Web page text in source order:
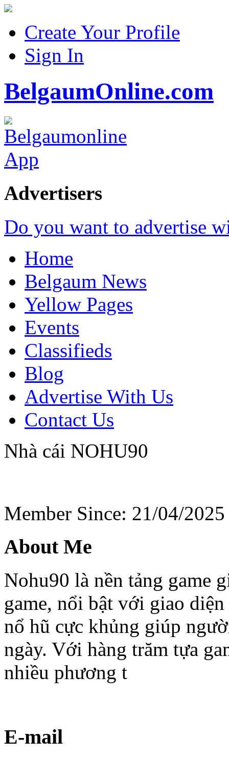
Create Your Profile
Sign In
BelgaumOnline.com
Advertisers
Do you want to advertise
Home
Belgaum News
Yellow Pages
Events
Classifieds
Blog
Advertise With Us
Contact Us
Nhà cái NOHU90
Member Since: 21/04/2025
About Me
Nohu90 là nền tảng game
game, nổi bật với giao
nổ hũ cực khủng giúp
ngày. Với hàng trăm tựa
nhiều phương t
E-mail